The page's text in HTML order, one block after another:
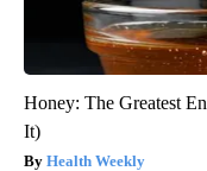
Honey: The Greatest
It)
Health Weekly